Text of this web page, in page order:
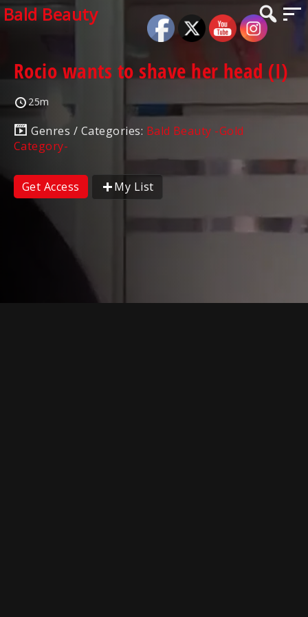
Bald Beauty
Rocio wants to shave her head (I)
25m
Genres / Categories: Bald Beauty -Gold
Category-
Get Access My List